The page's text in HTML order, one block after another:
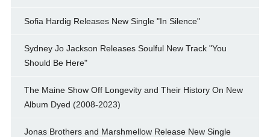
Sofia Hardig Releases New Single "In Silence"
Sydney Jo Jackson Releases Soulful New Track "You
Should Be Here"
The Maine Show Off Longevity and Their History On New
Album Dyed (2008-2023)
Jonas Brothers and Marshmellow Release New Single